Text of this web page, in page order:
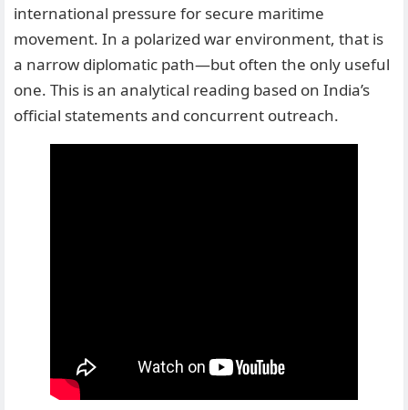
international pressure for secure maritime
movement. In a polarized war environment, that is
a narrow diplomatic path—but often the only useful
one. This is an analytical reading based on India’s
official statements and concurrent outreach.